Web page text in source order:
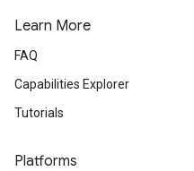
Learn More
FAQ
Capabilities Explorer
Tutorials
Platforms